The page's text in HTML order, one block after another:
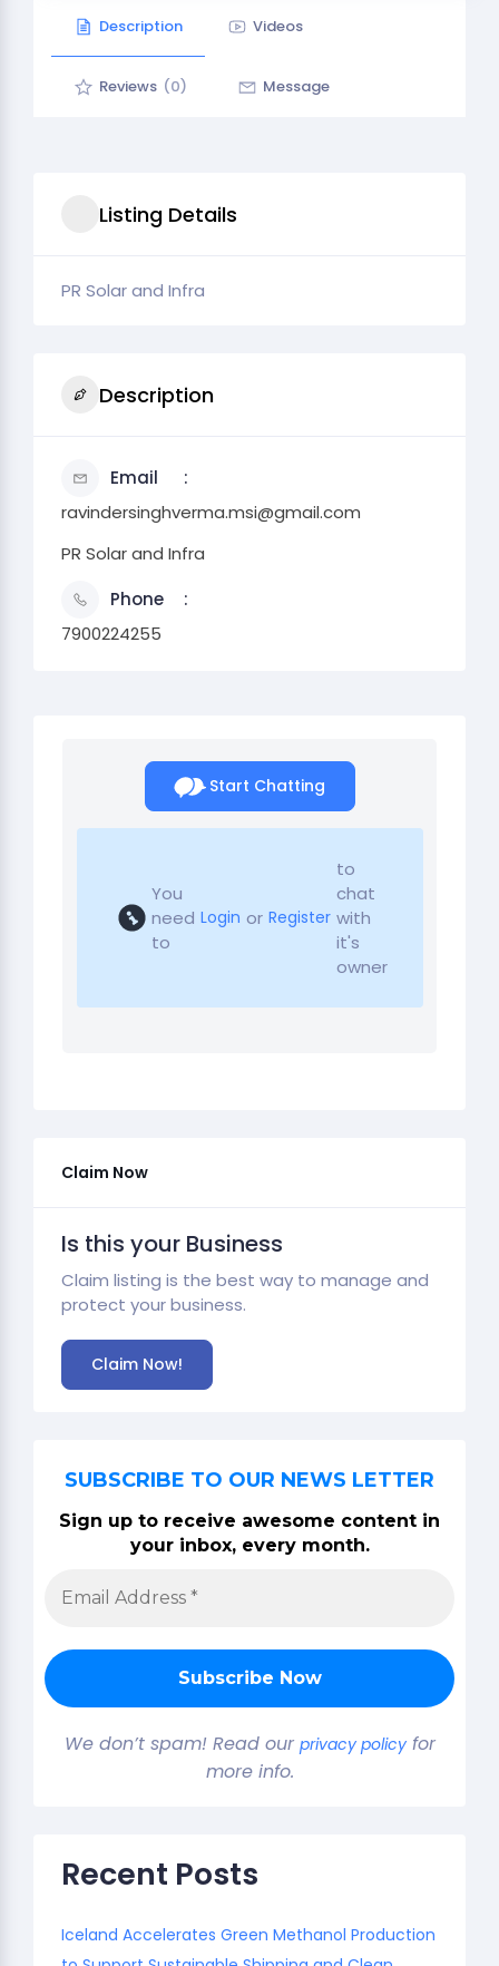
Description Videos
Reviews (0) Message
Listing Details
PR Solar and Infra
Description
Email
ravindersinghverma.msi@gmail.com
PR Solar and Infra
Phone
7900224255
Start Chatting
You
need
to
Login or Register
to
chat
with
it's
owner
Claim Now
Is this your Business
Claim listing is the best way to manage and
protect your business.
Claim Now!
SUBSCRIBE TO OUR NEWS LETTER
Sign up to receive awesome content in
your inbox, every month.
We don’t spam! Read our privacy policyfor
more info.
Recent Posts
Iceland Accelerates Green Methanol Production